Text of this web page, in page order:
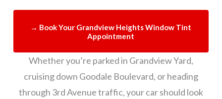
→ Book Your Grandview Heights Window Tint
Appointment
Whether you’re parked in Grandview Yard,
cruising down Goodale Boulevard, or heading
through 3rd Avenue traffic, your car should look